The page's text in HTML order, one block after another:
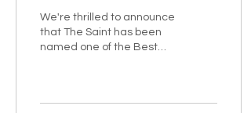
You to DesignRush for
Featuring The Saint
We're thrilled to announce
that The Saint has been
named one of the Best